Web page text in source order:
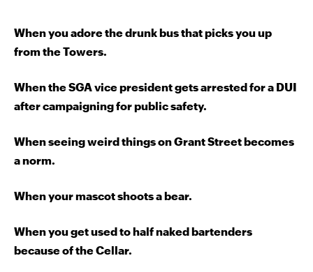
When you adore the drunk bus that picks you up
from the Towers.
When the SGA vice president gets arrested for a DUI
after campaigning for public safety.
When seeing weird things on Grant Street becomes
a norm.
When your mascot shoots a bear.
When you get used to half naked bartenders
because of the Cellar.